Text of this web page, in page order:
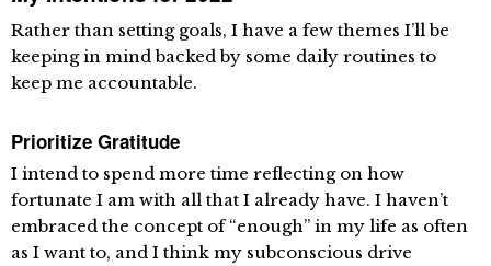
Rather than setting goals, I have a few themes I’ll be
keeping in mind backed by some daily routines to
keep me accountable.
Prioritize Gratitude
I intend to spend more time reflecting on how
fortunate I am with all that I already have. I haven’t
embraced the concept of “enough” in my life as often
as I want to, and I think my subconscious drive